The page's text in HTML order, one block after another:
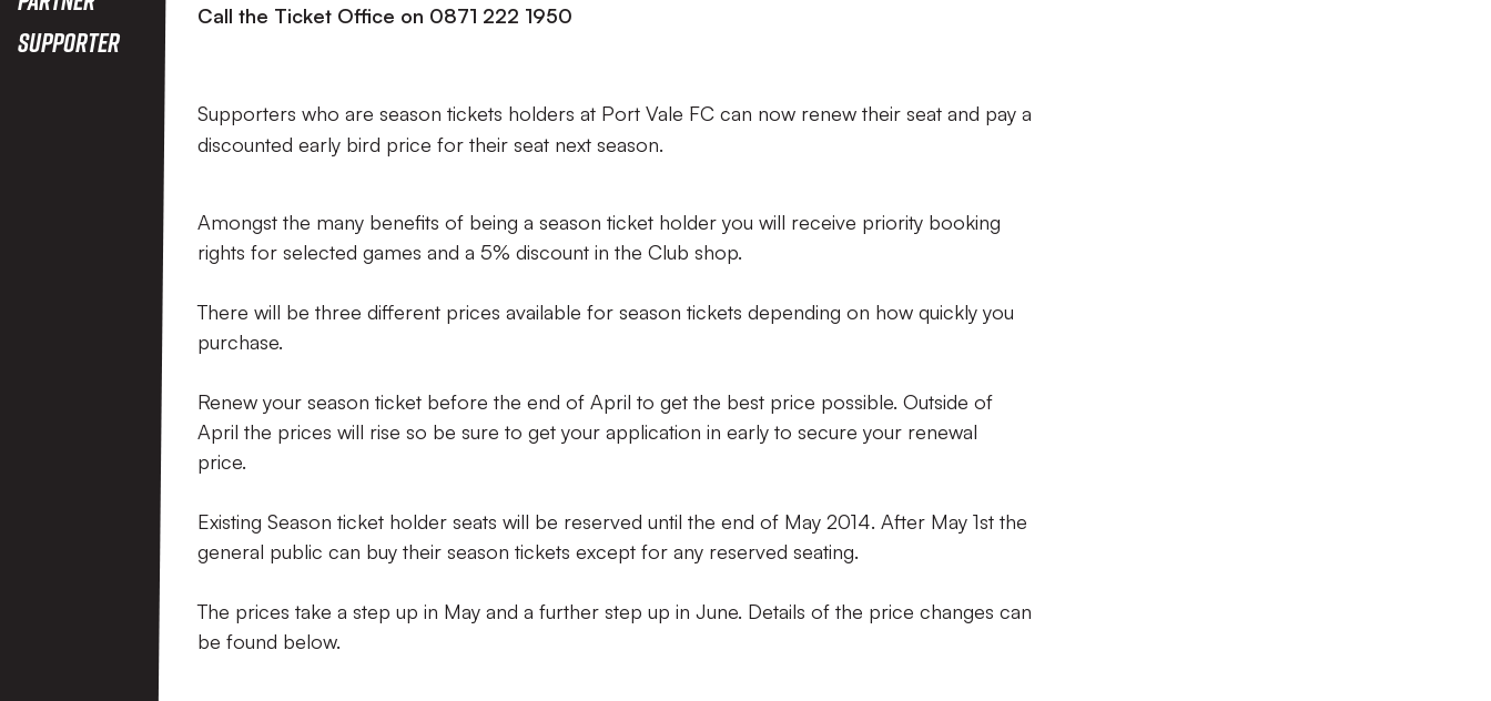
Supporter
Call the Ticket Office on 0871 222 1950
Supporters who are season tickets holders at Port Vale FC can now renew their seat and pay a
discounted early bird price for their seat next season.
Amongst the many benefits of being a season ticket holder you will receive priority booking
rights for selected games and a 5% discount in the Club shop.
There will be three different prices available for season tickets depending on how quickly you
purchase.
Renew your season ticket before the end of April to get the best price possible. Outside of
April the prices will rise so be sure to get your application in early to secure your renewal
price.
Existing Season ticket holder seats will be reserved until the end of May 2014. After May 1st the
general public can buy their season tickets except for any reserved seating.
The prices take a step up in May and a further step up in June. Details of the price changes can
be found below.